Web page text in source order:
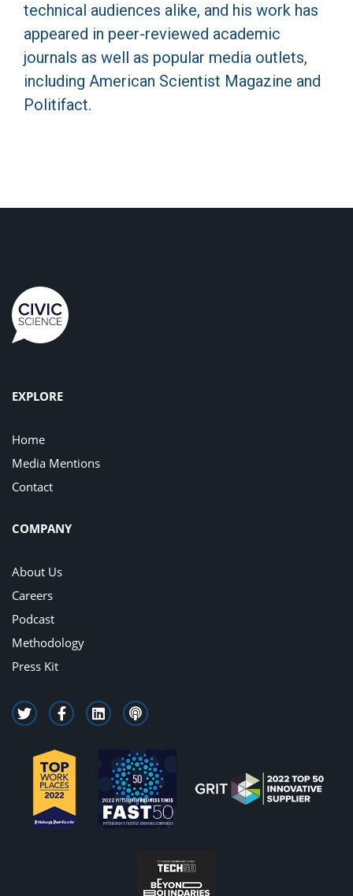
technical audiences alike, and his work has
appeared in peer-reviewed academic
journals as well as popular media outlets,
including American Scientist Magazine and
Politifact.
EXPLORE
Home
Media Mentions
Contact
COMPANY
About Us
Careers
Podcast
Methodology
Press Kit